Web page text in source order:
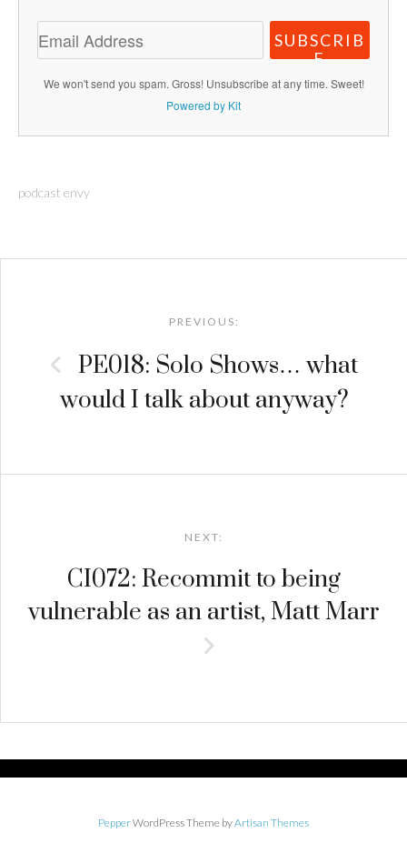
SUBSCRIB
E
We won't send you spam. Gross! Unsubscribe at any time. Sweet!
Powered by Kit
podcast envy
navigationPREVIOUS:
PE018: Solo Shows… what
would I talk about anyway?
NEXT:
CI072: Recommit to being
vulnerable as an artist, Matt Marr
PepperWordPress Theme byArtisan Themes